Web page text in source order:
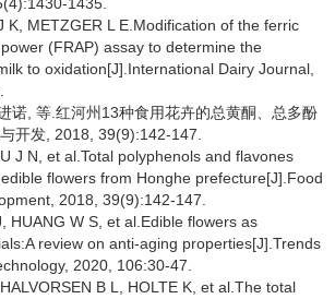
K, METZGER L E.Modification of the ferric
(FRAP) assay to determine the
to oxidation[J].International Dairy Journal,
诺, 等.红河州13种食用花卉的总黄酮、总多酚
开发, 2018, 39(9):142-147.
J N, et al.Total polyphenols and flavones
flowers from Honghe prefecture[J].Food
2018, 39(9):142-147.
HUANG W S, et al.Edible flowers as
review on anti-aging properties[J].Trends
2020, 106:30-47.
B L, HOLTE K, et al.The total